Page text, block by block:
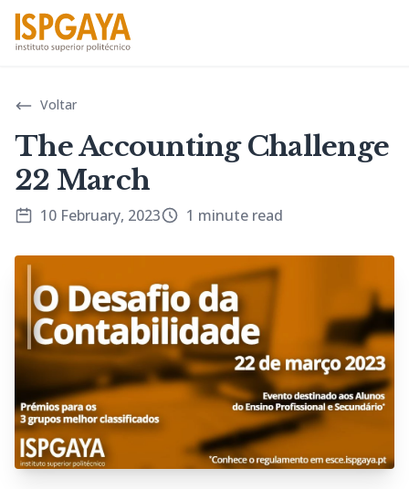
Voltar
The Accounting Challenge
22 March
10 February, 2023 1 minute read